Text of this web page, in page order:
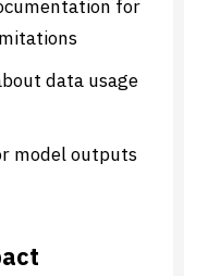
for
data usage
model outputs